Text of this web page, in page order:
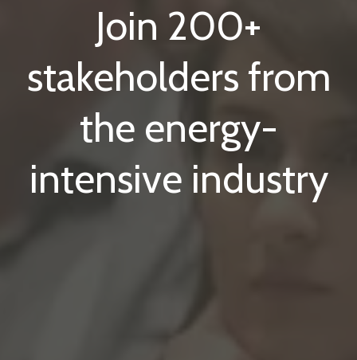
Join 200+
stakeholders from
the energy-
intensive industry